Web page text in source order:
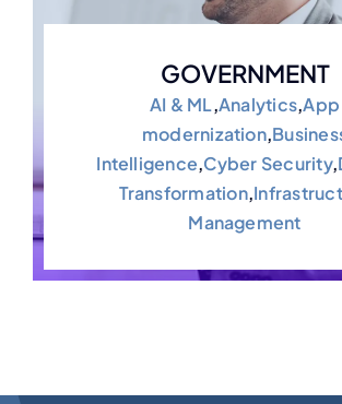
GOVERNMENT
AI & ML,Analytics,App
modernization,
Intelligence,Cyber Security,
Transformation,
Management